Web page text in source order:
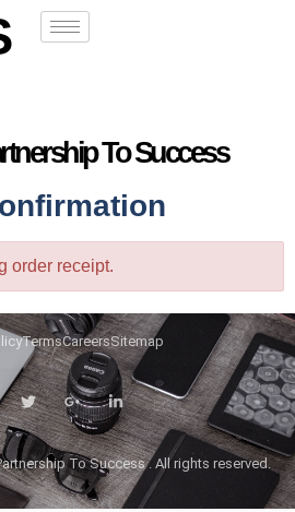
To Success
order receipt.
To Success . All rights reserved.
TermsCareersSitemap